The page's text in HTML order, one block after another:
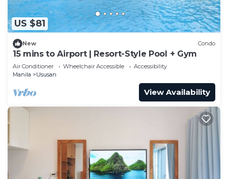
US $81
New Condo
15 mins to Airport | Resort-Style Pool + Gym
Air Conditioner Wheelchair Accessible
Accessibility
Manila
Ususan
View Availability